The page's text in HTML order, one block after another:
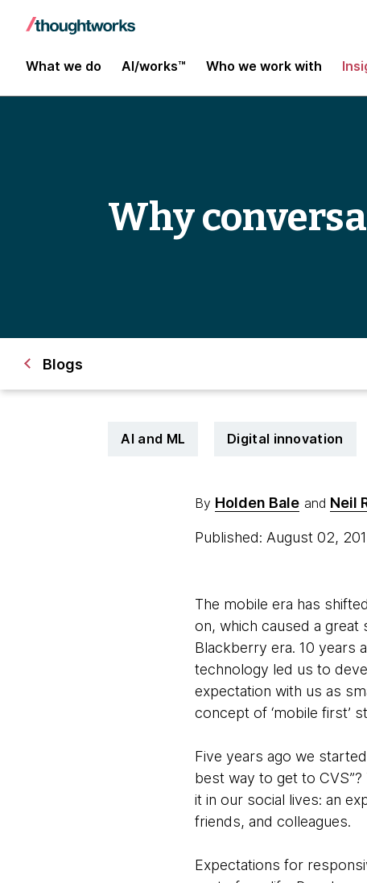
What we do AI/works™ Who we work with
Why
Blogs
AI and ML Digital innovation
By Holden Bale and Neil
Published: August 02,
The mobile era has
on, which caused a
Blackberry era. 10 years
technology led us to
expectation with us as
concept of ‘mobile first’
Five years ago we
best way to get to
it in our social lives: an
friends, and colleagues.
Expectations for